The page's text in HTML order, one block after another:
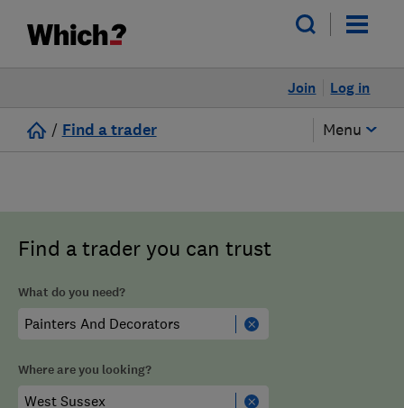
Log in
Join
/ Find a trader Menu
Find a trader you can trust
What do you need?
Where are you looking?